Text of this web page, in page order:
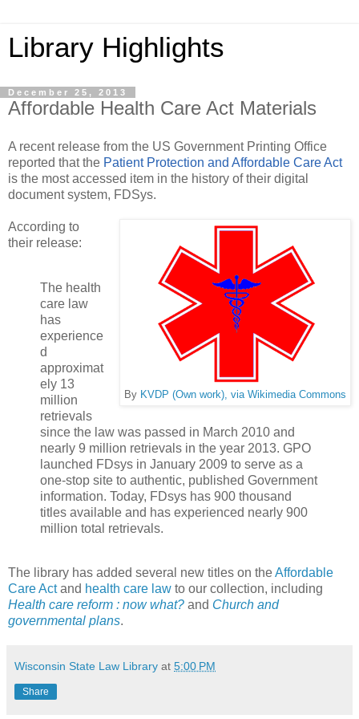
Library Highlights
December 25, 2013
Affordable Health Care Act Materials
A recent release from the US Government Printing Office
reported that the Patient Protection and Affordable Care Act
is the most accessed item in the history of their digital
document system, FDSys.
By KVDP (Own work), via Wikimedia Commons
According to
their release:
The health
care law
has
experience
d
approximat
ely 13
million
retrievals
since the law was passed in March 2010 and
nearly 9 million retrievals in the year 2013. GPO
launched FDsys in January 2009 to serve as a
one-stop site to authentic, published Government
information. Today, FDsys has 900 thousand
titles available and has experienced nearly 900
million total retrievals.
The library has added several new titles on theAffordable
Care Actand health care law to our collection, including
Health care reform : now what? and Church and
governmental plans.
Wisconsin State Law Library at 5:00 PM
Share